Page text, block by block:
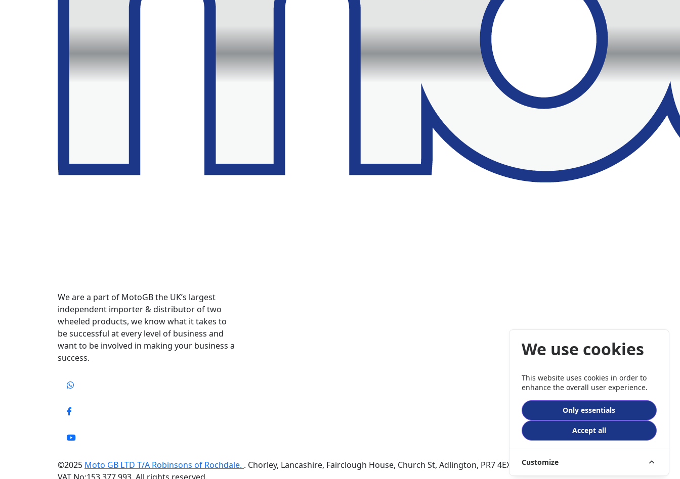
We are a part of MotoGB the UK’s largest
independent importer & distributor of two
wheeled products, we know what it takes to
be successful at every level of business and
want to be involved in making your business a
success.
©2025 Moto GB LTD T/A Robinsons of Rochdale. . Chorley, Lancashire, Fairclough House, Church St, Adlington, PR7 4EX. Company No:0398 9635.
We use cookies
This website uses cookies in order to
enhance the overall user experience.
Only essentials
Accept all
Customize